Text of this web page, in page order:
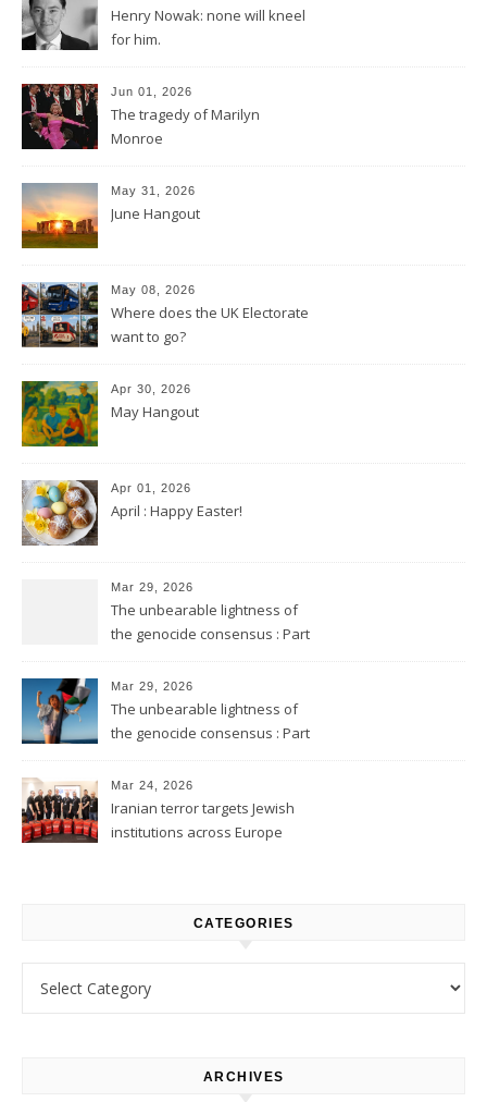
Henry Nowak: none will kneel
for him.
Jun 01, 2026
The tragedy of Marilyn
Monroe
May 31, 2026
June Hangout
May 08, 2026
Where does the UK Electorate
want to go?
Apr 30, 2026
May Hangout
Apr 01, 2026
April : Happy Easter!
Mar 29, 2026
The unbearable lightness of
the genocide consensus : Part
Mar 29, 2026
The unbearable lightness of
the genocide consensus : Part
Mar 24, 2026
Iranian terror targets Jewish
institutions across Europe
CATEGORIES
ARCHIVES